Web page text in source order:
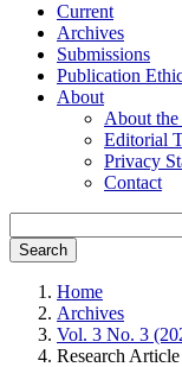
Current
Archives
Submissions
Publication
About
About the
Editorial
Privacy
Contact
Search
Home
Archives
Vol. 3 No. 3
Research Article